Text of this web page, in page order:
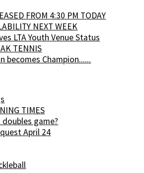
FROM 4:30 PM TODAY
NEXT WEEK
LTA Youth Venue Status
TENNIS
becomes Champion......
TIMES
game?
April 24